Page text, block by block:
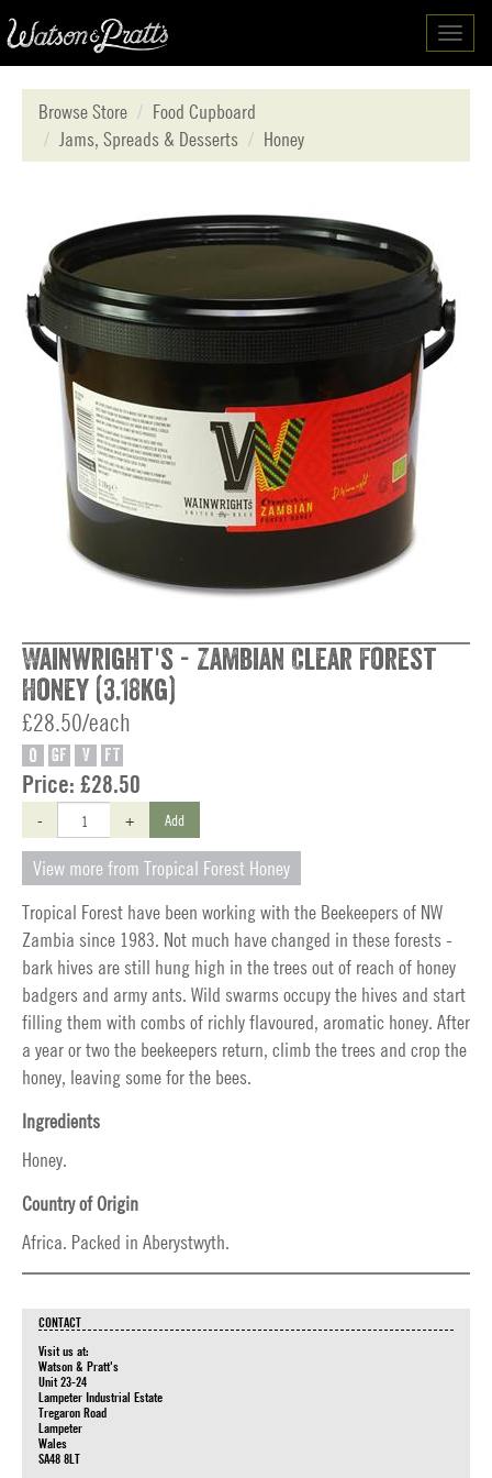
Browse Store
Food Cupboard
Jams, Spreads & Desserts
Honey
Wainwright's - Zambian Clear Forest
Honey (3.18kg)
£28.50/each
O GF V FT
Price: £28.50
- + Add
View more from Tropical Forest Honey
Tropical Forest have been working with the Beekeepers of NW
Zambia since 1983. Not much have changed in these forests -
bark hives are still hung high in the trees out of reach of honey
badgers and army ants. Wild swarms occupy the hives and start
filling them with combs of richly flavoured, aromatic honey. After
a year or two the beekeepers return, climb the trees and crop the
honey, leaving some for the bees.
Ingredients
Honey.
Country of Origin
Africa. Packed in Aberystwyth.
CONTACT
Visit us at:
Watson & Pratt's
Unit 23-24
Lampeter Industrial Estate
Tregaron Road
Lampeter
Wales
SA48 8LT